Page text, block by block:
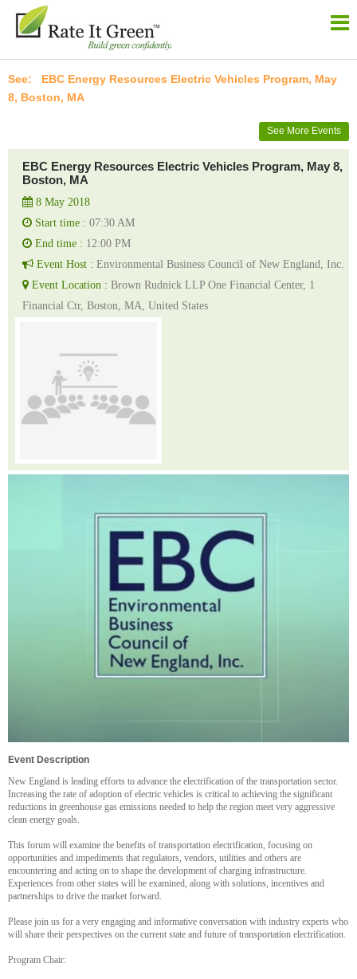
EBC Energy Resources Electric Vehicles Program, May
8, Boston, MA
See More Events
EBC Energy Resources Electric Vehicles Program, May 8,
Boston, MA
8 May 2018
Start time : 07:30 AM
End time : 12:00 PM
Event Host : Environmental Business Council of New England, Inc.
Event Location : Brown Rudnick LLP One Financial Center, 1
Financial Ctr, Boston, MA, United States
Event Description
New England is leading efforts to advance the electrification of the transportation sector.
Increasing the rate of adoption of electric vehicles is critical to achieving the significant
reductions in greenhouse gas emissions needed to help the region meet very aggressive
clean energy goals.
This forum will examine the benefits of transportation electrification, focusing on
opportunities and impediments that regulators, vendors, utilities and others are
encountering and acting on to shape the development of charging infrastructure.
Experiences from other states will be examined, along with solutions, incentives and
partnerships to drive the market forward.
Please join us for a very engaging and informative conversation with industry experts who
will share their perspectives on the current state and future of transportation electrification.
Program Chair: